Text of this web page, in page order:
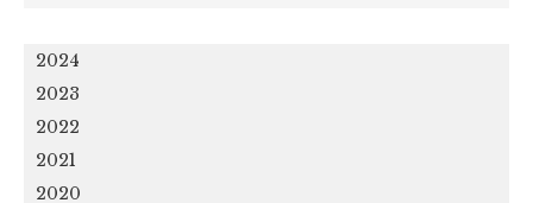
2024
2023
2022
2021
2020